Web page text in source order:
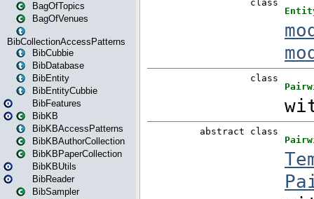
BagOfTopics
BagOfVenues
BibCollectionAccessPatterns
BibCubbie
BibDatabase
BibEntity
BibEntityCubbie
BibFeatures
BibKB
BibKBAccessPatterns
BibKBAuthorCollection
BibKBPaperCollection
BibKBUtils
BibReader
BibSampler